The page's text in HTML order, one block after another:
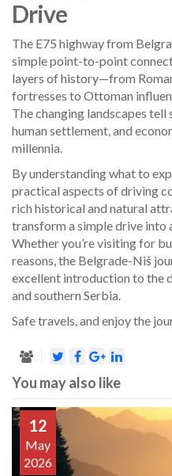
Drive
The E75 highway from
simple point-to-point
layers of history—from
fortresses to Ottoman
The changing landscapes
human settlement, and
millennia.
By understanding what to
practical aspects of driving
rich historical and natural
transform a simple drive into
Whether you’re visiting for
reasons, the Belgrade-Niš
excellent introduction to the
and southern Serbia.
Safe travels, and enjoy the
You may also like
12
May
2026